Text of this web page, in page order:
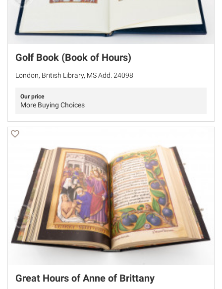
Golf Book (Book of Hours)
London, British Library, MS Add. 24098
Our price
More Buying Choices
Great Hours of Anne of Brittany